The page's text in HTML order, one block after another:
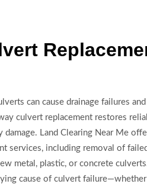
can cause drainage failures
culvert replacement restores
Land Clearing Near Me
services, including removal of
metal, plastic, or concrete
cause of culvert